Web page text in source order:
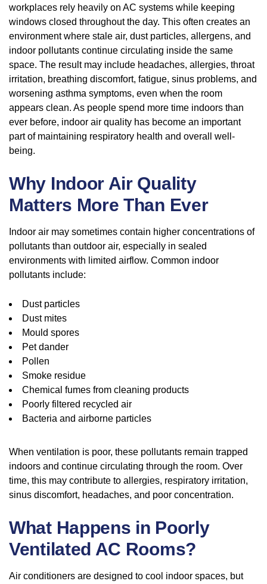
workplaces rely heavily on AC systems while keeping
windows closed throughout the day. This often creates an
environment where stale air, dust particles, allergens, and
indoor pollutants continue circulating inside the same
space. The result may include headaches, allergies, throat
irritation, breathing discomfort, fatigue, sinus problems, and
worsening asthma symptoms, even when the room
appears clean. As people spend more time indoors than
ever before, indoor air quality has become an important
part of maintaining respiratory health and overall well-
being.
Why Indoor Air Quality
Matters More Than Ever
Indoor air may sometimes contain higher concentrations of
pollutants than outdoor air, especially in sealed
environments with limited airflow. Common indoor
pollutants include:
Dust particles
Dust mites
Mould spores
Pet dander
Pollen
Smoke residue
Chemical fumes from cleaning products
Poorly filtered recycled air
Bacteria and airborne particles
When ventilation is poor, these pollutants remain trapped
indoors and continue circulating through the room. Over
time, this may contribute to allergies, respiratory irritation,
sinus discomfort, headaches, and poor concentration.
What Happens in Poorly
Ventilated AC Rooms?
Air conditioners are designed to cool indoor spaces, but